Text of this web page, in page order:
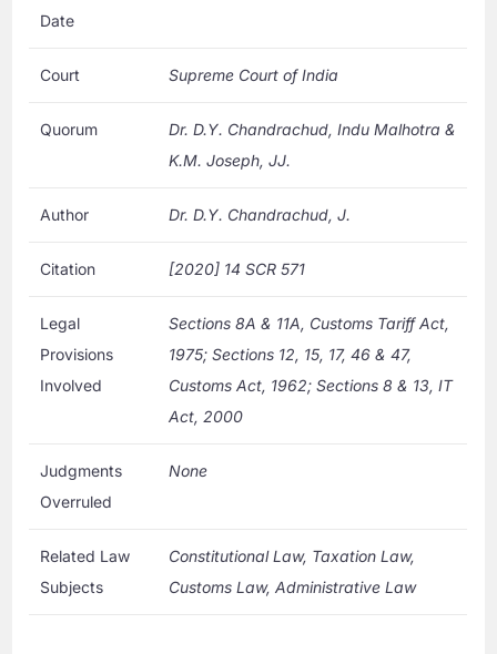
Date
Court Supreme Court of India
Quorum
Dr. D.Y. Chandrachud, Indu Malhotra &
K.M. Joseph, JJ.
Author Dr. D.Y. Chandrachud, J.
Citation [2020] 14 SCR 571
Legal
Provisions
Involved
Sections 8A & 11A, Customs Tariff Act,
1975; Sections 12, 15, 17, 46 & 47,
Customs Act, 1962; Sections 8 & 13, IT
Act, 2000
Judgments
Overruled
None
Related Law
Subjects
Constitutional Law, Taxation Law,
Customs Law, Administrative Law